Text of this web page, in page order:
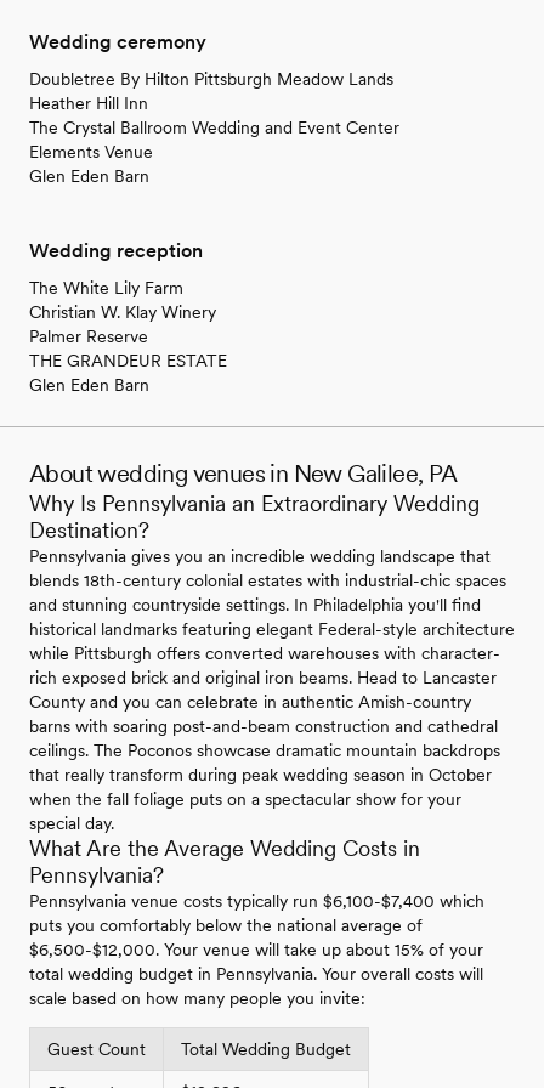
Wedding ceremony
Doubletree By Hilton Pittsburgh Meadow Lands
Heather Hill Inn
The Crystal Ballroom Wedding and Event Center
Elements Venue
Glen Eden Barn
Wedding reception
The White Lily Farm
Christian W. Klay Winery
Palmer Reserve
THE GRANDEUR ESTATE
Glen Eden Barn
About wedding venues in New Galilee, PA
Why Is Pennsylvania an Extraordinary Wedding
Destination?
Pennsylvania gives you an incredible wedding landscape that
blends 18th-century colonial estates with industrial-chic spaces
and stunning countryside settings. In Philadelphia you'll find
historical landmarks featuring elegant Federal-style architecture
while Pittsburgh offers converted warehouses with character-
rich exposed brick and original iron beams. Head to Lancaster
County and you can celebrate in authentic Amish-country
barns with soaring post-and-beam construction and cathedral
ceilings. The Poconos showcase dramatic mountain backdrops
that really transform during peak wedding season in October
when the fall foliage puts on a spectacular show for your
special day.
What Are the Average Wedding Costs in
Pennsylvania?
Pennsylvania venue costs typically run $6,100-$7,400 which
puts you comfortably below the national average of
$6,500-$12,000. Your venue will take up about 15% of your
total wedding budget in Pennsylvania. Your overall costs will
scale based on how many people you invite:
Guest Count Total Wedding Budget